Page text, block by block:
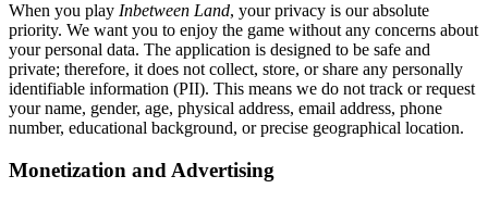
When you play Inbetween Land, your privacy is our absolute
priority. We want you to enjoy the game without any concerns about
your personal data. The application is designed to be safe and
private; therefore, it does not collect, store, or share any personally
identifiable information (PII). This means we do not track or request
your name, gender, age, physical address, email address, phone
number, educational background, or precise geographical location.
Monetization and Advertising